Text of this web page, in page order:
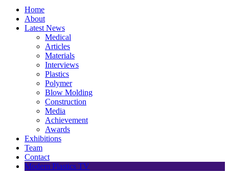
Home
About
Latest News
Medical
Articles
Materials
Interviews
Plastics
Polymer
Blow Molding
Construction
Media
Achievement
Awards
Exhibitions
Team
Contact
Modern Plastics TV